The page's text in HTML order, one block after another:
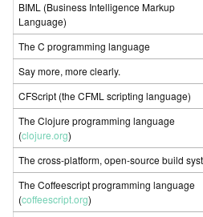
BIML (Business Intelligence Markup
Language)
The C programming language
Say more, more clearly.
CFScript (the CFML scripting language)
The Clojure programming language
(clojure.org)
The cross-platform, open-source build
The Coffeescript programming language
(coffeescript.org)